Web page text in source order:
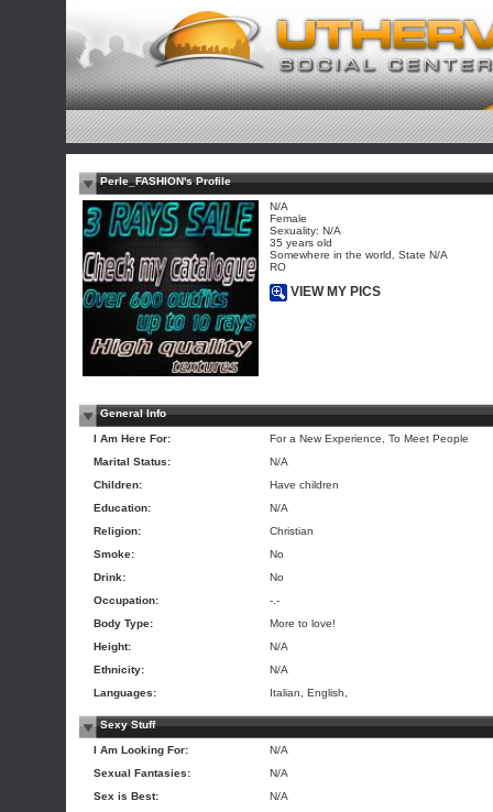
Perle_FASHION's Profile
N/A
Female
Sexuality: N/A
35 years old
Somewhere in the world, State N/A
RO
VIEW MY PICS
General Info
I Am Here For:
For a New Experience, To Meet People
Marital Status:
N/A
Children:
Have children
Education:
N/A
Religion:
Christian
Smoke:
No
Drink:
No
Occupation:
-.-
Body Type:
More to love!
Height:
N/A
Ethnicity:
N/A
Languages:
Italian, English,
Sexy Stuff
I Am Looking For:
N/A
Sexual Fantasies:
N/A
Sex is Best:
N/A